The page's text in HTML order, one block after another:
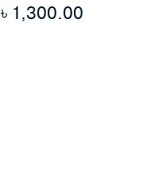
৳ 1,300.00